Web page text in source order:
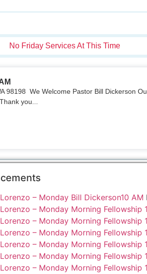
No Friday Services At This Time
98198 We Welcome Pastor Bill Dickerson
you...
– Monday Bill Dickerson10 AM
– Monday Morning Fellowship
– Monday Morning Fellowship
– Monday Morning Fellowship
– Monday Morning Fellowship
– Monday Morning Fellowship
– Monday Morning Fellowship